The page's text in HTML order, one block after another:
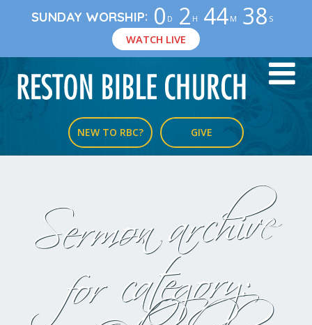
SUNDAY WORSHIP: 0 D 2 H 44 M 38 S
WATCH LIVE
NEW TO RBC? GIVE
Sermon archive
for category: